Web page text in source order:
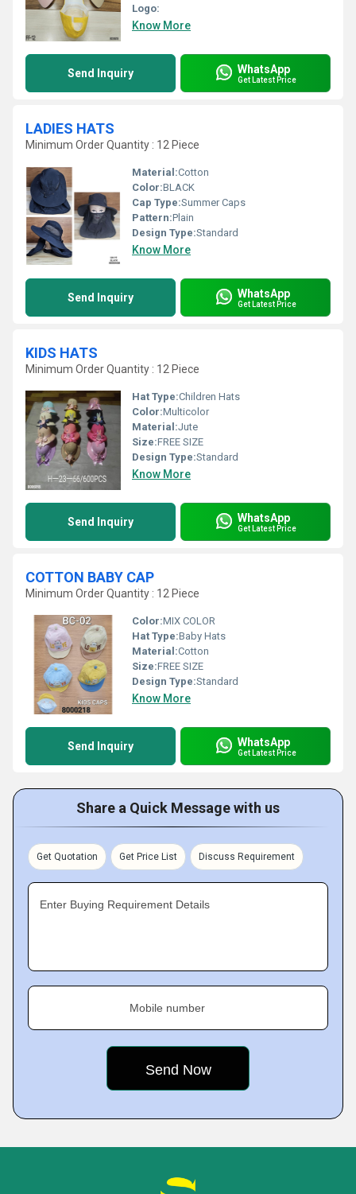
Logo:
Know More
Send Inquiry WhatsApp
Get Latest Price
LADIES HATS
Minimum Order Quantity : 12 Piece
Material:Cotton
Color:BLACK
Cap Type:Summer Caps
Pattern:Plain
Design Type:Standard
Know More
Send Inquiry WhatsApp
Get Latest Price
KIDS HATS
Minimum Order Quantity : 12 Piece
Hat Type:Children Hats
Color:Multicolor
Material:Jute
Size:FREE SIZE
Design Type:Standard
Know More
Send Inquiry WhatsApp
Get Latest Price
COTTON BABY CAP
Minimum Order Quantity : 12 Piece
Color:MIX COLOR
Hat Type:Baby Hats
Material:Cotton
Size:FREE SIZE
Design Type:Standard
Know More
Send Inquiry WhatsApp
Get Latest Price
Share a Quick Message with us
Get Quotation Get Price List Discuss Requirement
Enter Buying Requirement Details
Mobile number